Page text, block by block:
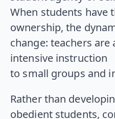
When students have
ownership, the
change: teachers
intensive instruction
to small groups and
Rather than
obedient students,